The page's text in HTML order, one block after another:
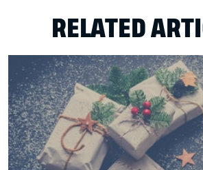
RELATED